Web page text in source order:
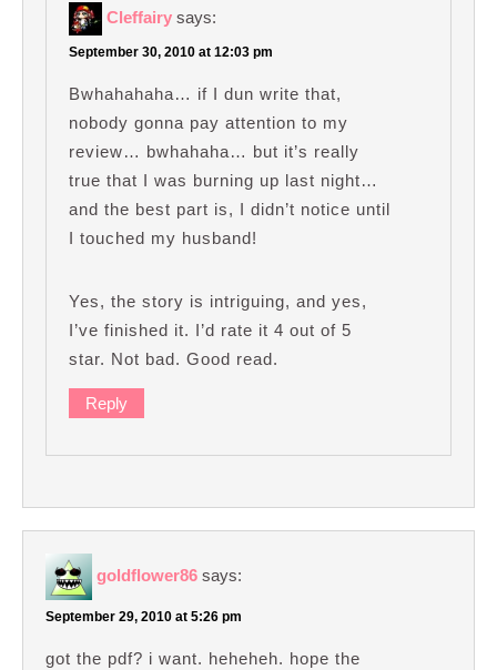
Cleffairy says:
September 30, 2010 at 12:03 pm
Bwhahahaha… if I dun write that,
nobody gonna pay attention to my
review… bwhahaha… but it’s really
true that I was burning up last night…
and the best part is, I didn’t notice until
I touched my husband!
Yes, the story is intriguing, and yes,
I’ve finished it. I’d rate it 4 out of 5
star. Not bad. Good read.
Reply
goldflower86 says:
September 29, 2010 at 5:26 pm
got the pdf? i want. heheheh. hope the